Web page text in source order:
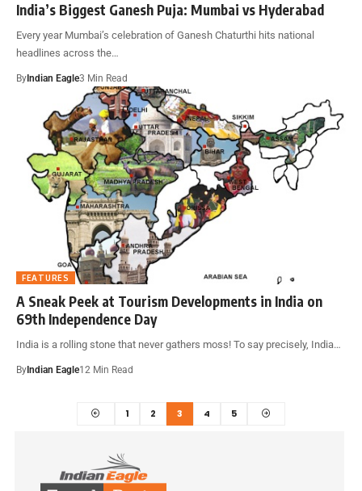
India’s Biggest Ganesh Puja: Mumbai vs Hyderabad
Every year Mumbai’s celebration of Ganesh Chaturthi hits national
headlines across the…
By Indian Eagle3 Min Read
FEATURES
A Sneak Peek at Tourism Developments in India on
69th Independence Day
India is a rolling stone that never gathers moss! To say precisely, India…
By Indian Eagle12 Min Read
1 2 3 4 5